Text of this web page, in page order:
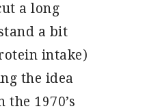
a long
a bit
intake)
the idea
1970’s